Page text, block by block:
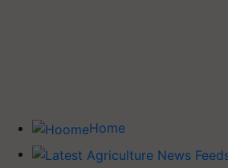
Home